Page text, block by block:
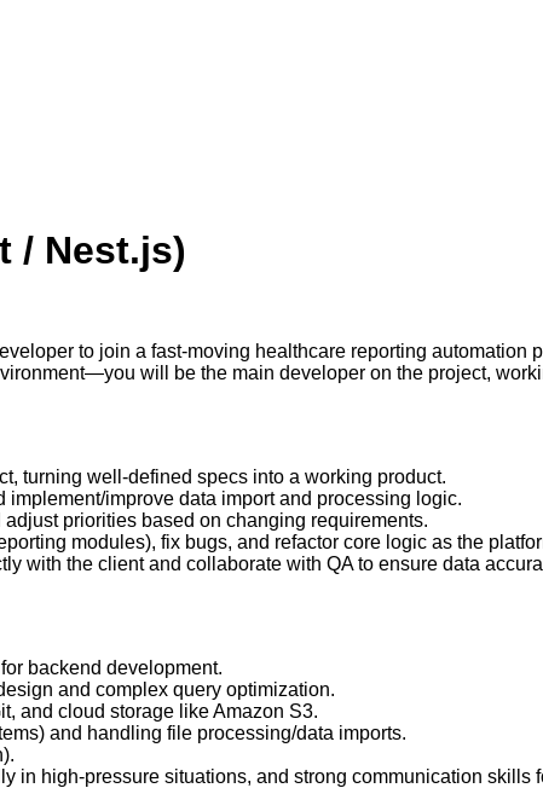
/ Nest.js)
to join a fast-moving healthcare reporting automation
will be the main developer on the project,
turning well-defined specs into a working product.
improve data import and processing logic.
priorities based on changing requirements.
modules), fix bugs, and refactor core logic as the
with the client and collaborate with QA to ensure data
backend development.
and complex query optimization.
and cloud storage like Amazon S3.
and handling file processing/data imports.
in high-pressure situations, and strong communication skills